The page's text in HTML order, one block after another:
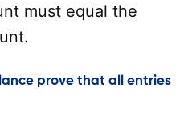
must equal the
prove that all entries